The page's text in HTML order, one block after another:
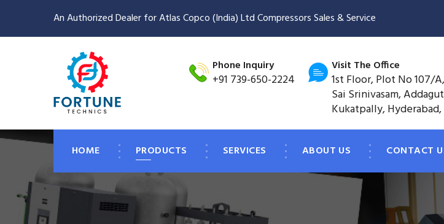
An Authorized Dealer for Atlas Copco (India) Ltd Compressors Sales & Service
Phone Inquiry
+91 739-650-2224
Visit The Office
1st Floor, Plot No 107/
Sai Srinivasam,
Kukatpally,
HOME PRODUCTS SERVICES ABOUT US CONTACT